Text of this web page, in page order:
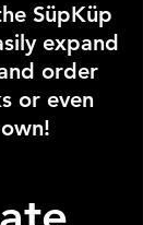
SüpKüp
expand
order
s or even